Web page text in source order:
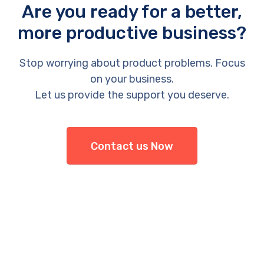
Are you ready for a better,
more productive business?
Stop worrying about product problems. Focus
on your business.
Let us provide the support you deserve.
Contact us Now